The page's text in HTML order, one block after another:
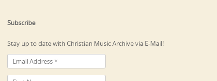
Subscribe
Stay up to date with Christian Music Archive via E-Mail!